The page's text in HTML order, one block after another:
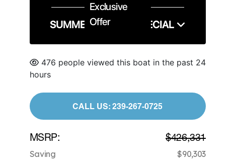
Exclusive
Offer
SUMMER SERVICE SPECIAL
476 people viewed this boat in the past 24
hours
CALL US: 239-267-0725
MSRP: $426,331
Saving $90,303